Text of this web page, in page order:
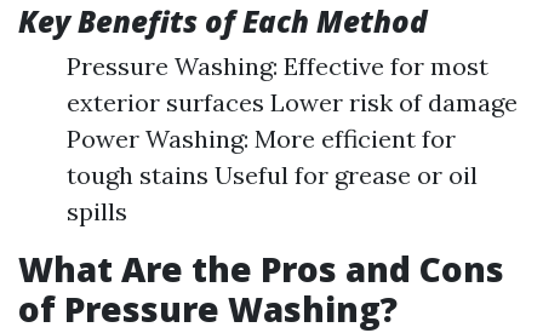
Key Benefits of Each Method
Pressure Washing: Effective for most
exterior surfaces Lower risk of damage
Power Washing: More efficient for
tough stains Useful for grease or oil
spills
What Are the Pros and Cons
of Pressure Washing?